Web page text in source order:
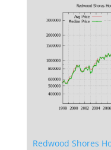
Redwood Shores